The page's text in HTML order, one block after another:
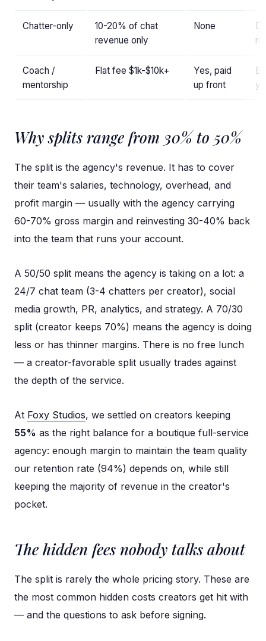
Chatter-only
10-20% of chat
revenue only
None
Coach /
mentorship
Flat fee $1k-$10k+
Yes, paid
up front
Why splits range from 30% to 50%
The split is the agency's revenue. It has to cover
their team's salaries, technology, overhead, and
profit margin — usually with the agency carrying
60-70% gross margin and reinvesting 30-40% back
into the team that runs your account.
A 50/50 split means the agency is taking on a lot: a
24/7 chat team (3-4 chatters per creator), social
media growth, PR, analytics, and strategy. A 70/30
split (creator keeps 70%) means the agency is doing
less or has thinner margins. There is no free lunch
— a creator-favorable split usually trades against
the depth of the service.
At Foxy Studios, we settled on creators keeping
55% as the right balance for a boutique full-service
agency: enough margin to maintain the team quality
our retention rate (94%) depends on, while still
keeping the majority of revenue in the creator's
pocket.
The hidden fees nobody talks about
The split is rarely the whole pricing story. These are
the most common hidden costs creators get hit with
— and the questions to ask before signing.